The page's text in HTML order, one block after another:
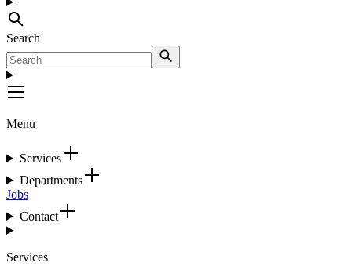
Search
Menu
Services
Departments
Jobs
Contact
Services